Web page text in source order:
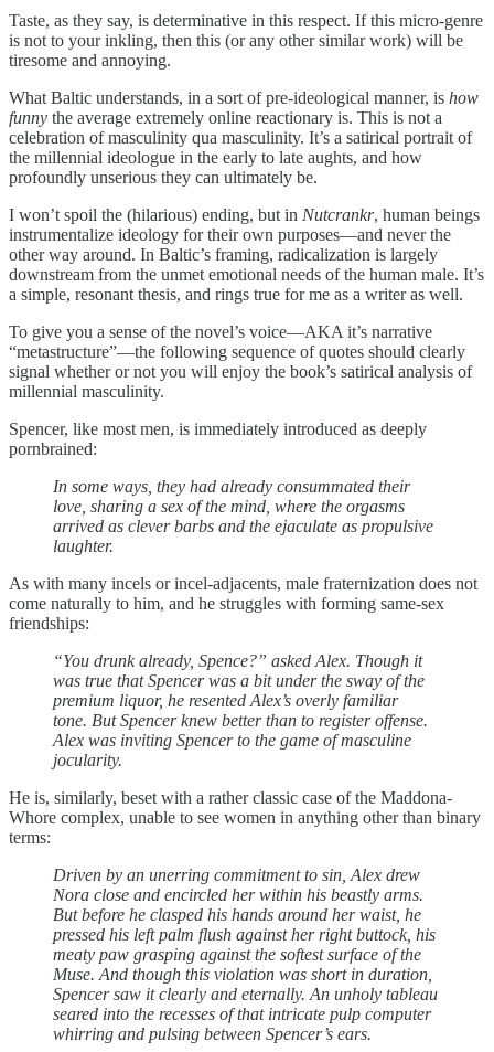
Taste, as they say, is determinative in this respect. If this micro-genre
is not to your inkling, then this (or any other similar work) will be
tiresome and annoying.
What Baltic understands, in a sort of pre-ideological manner, is how
funny the average extremely online reactionary is. This is not a
celebration of masculinity qua masculinity. It’s a satirical portrait of
the millennial ideologue in the early to late aughts, and how
profoundly unserious they can ultimately be.
I won’t spoil the (hilarious) ending, but in Nutcrankr, human beings
instrumentalize ideology for their own purposes—and never the
other way around. In Baltic’s framing, radicalization is largely
downstream from the unmet emotional needs of the human male. It’s
a simple, resonant thesis, and rings true for me as a writer as well.
To give you a sense of the novel’s voice—AKA it’s narrative
“metastructure”—the following sequence of quotes should clearly
signal whether or not you will enjoy the book’s satirical analysis of
millennial masculinity.
Spencer, like most men, is immediately introduced as deeply
pornbrained:
In some ways, they had already consummated their
love, sharing a sex of the mind, where the orgasms
arrived as clever barbs and the ejaculate as propulsive
laughter.
As with many incels or incel-adjacents, male fraternization does not
come naturally to him, and he struggles with forming same-sex
friendships:
“You drunk already, Spence?” asked Alex. Though it
was true that Spencer was a bit under the sway of the
premium liquor, he resented Alex’s overly familiar
tone. But Spencer knew better than to register offense.
Alex was inviting Spencer to the game of masculine
jocularity.
He is, similarly, beset with a rather classic case of the Maddona-
Whore complex, unable to see women in anything other than binary
terms:
Driven by an unerring commitment to sin, Alex drew
Nora close and encircled her within his beastly arms.
But before he clasped his hands around her waist, he
pressed his left palm flush against her right buttock, his
meaty paw grasping against the softest surface of the
Muse. And though this violation was short in duration,
Spencer saw it clearly and eternally. An unholy tableau
seared into the recesses of that intricate pulp computer
whirring and pulsing between Spencer’s ears.